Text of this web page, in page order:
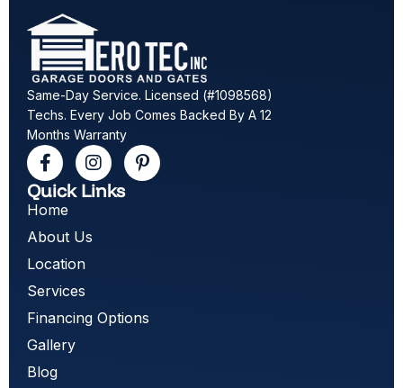
Same-Day Service. Licensed (#1098568)
Techs. Every Job Comes Backed By A 12
Months Warranty
Quick Links
Home
About Us
Location
Services
Financing Options
Gallery
Blog